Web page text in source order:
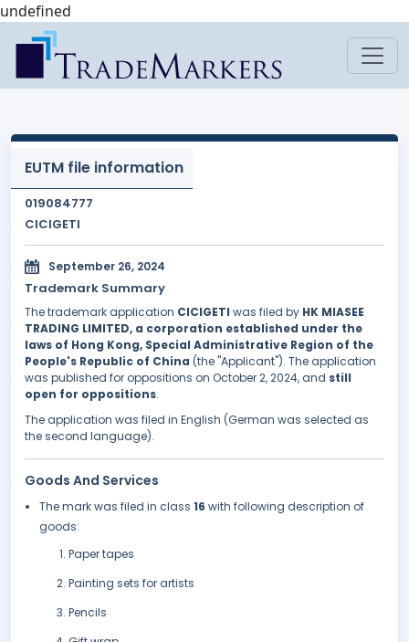
undefined
EUTM file information
019084777
CICIGETI
September 26, 2024
Trademark Summary
The trademark application CICIGETI was filed by HK MIASEE
TRADING LIMITED, a corporation established under the
laws of Hong Kong, Special Administrative Region of the
People's Republic of China (the "Applicant"). The application
was published for oppositions on October 2, 2024, and still
open for oppositions.
The application was filed in English (German was selected as
the second language).
Goods And Services
The mark was filed in class 16 with following description of
goods:
Paper tapes
Painting sets for artists
Pencils